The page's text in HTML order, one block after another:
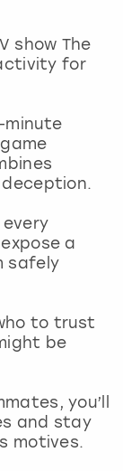
show The
for
minute
a
safely
to trust
be
you’ll
and stay
motives.